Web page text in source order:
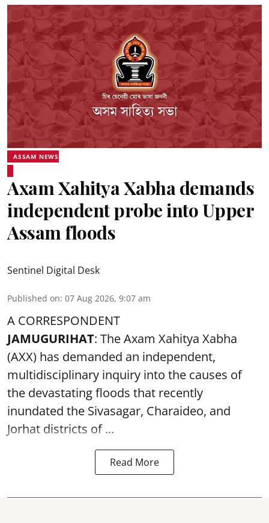
ASSAM NEWS
Axam Xahitya Xabha demands
independent probe into Upper
Assam floods
Sentinel Digital Desk
Published on: 07 Aug 2026, 9:07 am
A CORRESPONDENT
JAMUGURIHAT: The Axam Xahitya Xabha
(AXX) has demanded an independent,
multidisciplinary inquiry into the causes of
the devastatingfloods that recently
inundated the Sivasagar, Charaideo, and
Jorhat districts of ...
Read More